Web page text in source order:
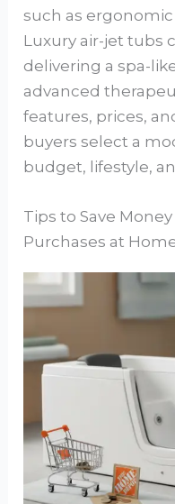
such as
Luxury air-jet tubs
delivering a spa-
advanced
features, prices,
buyers select a
budget, lifestyle,
Tips to Save
Purchases at